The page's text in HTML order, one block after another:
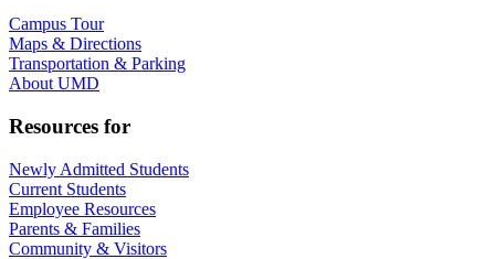
Campus Tour
Maps & Directions
Transportation & Parking
About UMD
Resources for
Newly Admitted Students
Current Students
Employee Resources
Parents & Families
Community & Visitors